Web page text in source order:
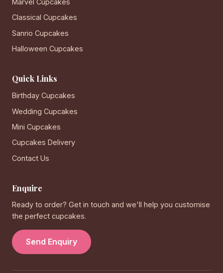
Classical Cupcakes
Sanrio Cupcakes
Halloween Cupcakes
Quick Links
Birthday Cupcakes
Wedding Cupcakes
Mini Cupcakes
Cupcakes Delivery
Contact Us
Enquire
Ready to order? Get in touch and we'll help you customise
the perfect cupcakes.
Send Enquiry